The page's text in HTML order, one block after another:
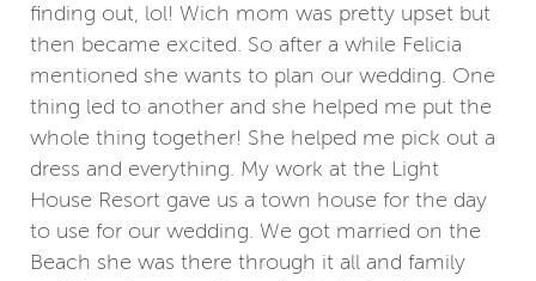
finding out, lol! Wich mom was pretty upset but
then became excited. So after a while Felicia
mentioned she wants to plan our wedding. One
thing led to another and she helped me put the
whole thing together! She helped me pick out a
dress and everything. My work at the Light
House Resort gave us a town house for the day
to use for our wedding. We got married on the
Beach she was there through it all and family